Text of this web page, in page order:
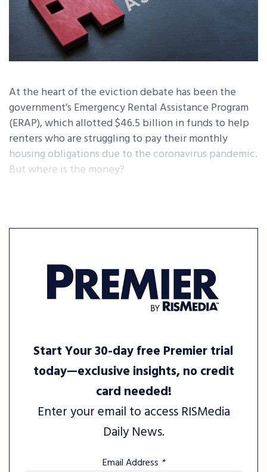
At the heart of the eviction debate has been the
government’s Emergency Rental Assistance Program
(ERAP), which allotted $46.5 billion in funds to help
renters who are struggling to pay their monthly
housing obligations due to the coronavirus pandemic.
But where is the money?
Start Your 30-day free Premier trial
today—exclusive insights, no credit
card needed!
Enter your email to access RISMedia
Daily News.
Email Address *